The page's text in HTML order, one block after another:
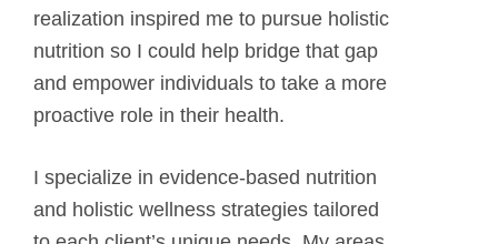
realization inspired me to pursue holistic
nutrition so I could help bridge that gap
and empower individuals to take a more
proactive role in their health.
I specialize in evidence-based nutrition
and holistic wellness strategies tailored